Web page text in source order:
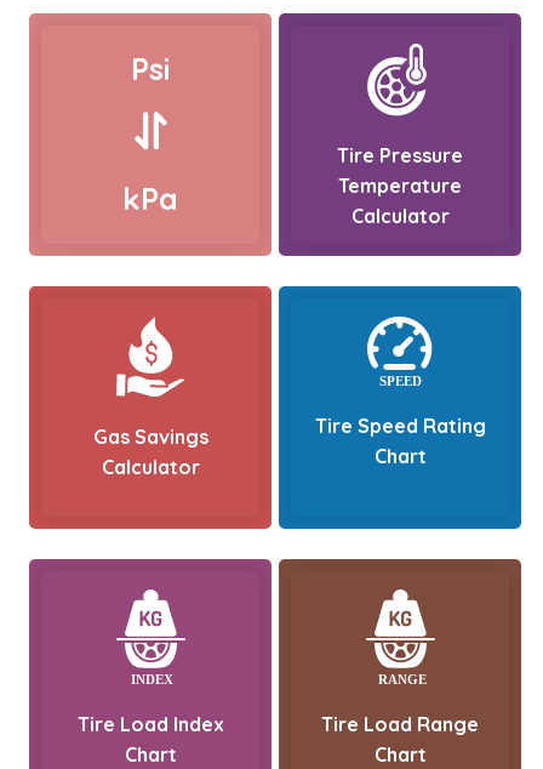
Psi
kPa
Tire Pressure
Temperature
Calculator
Gas Savings
Calculator
Tire Speed Rating
Chart
Tire Load Index
Chart
Tire Load Range
Chart